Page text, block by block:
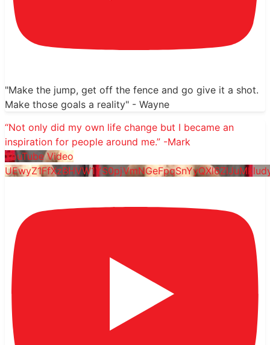
"Make the jump, get off the fence and go give it a shot.
Make those goals a reality" - Wayne
“Not only did my own life change but I became an
inspiration for people around me.” -Mark
YouTube Video